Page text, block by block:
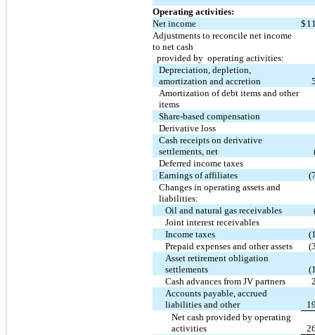
Operating activities:
Net income
$
Adjustments to reconcile net income
to net cash
provided by operating activities:
Depreciation, depletion,
amortization and accretion
Amortization of debt items and other
items
Share-based compensation
Derivative loss
Cash receipts on derivative
settlements, net
Deferred income taxes
Earnings of affiliates
Changes in operating assets and
liabilities:
Oil and natural gas receivables
Joint interest receivables
Income taxes
Prepaid expenses and other assets
Asset retirement obligation
settlements
Cash advances from JV partners
Accounts payable, accrued
liabilities and other
Net cash provided by operating
activities